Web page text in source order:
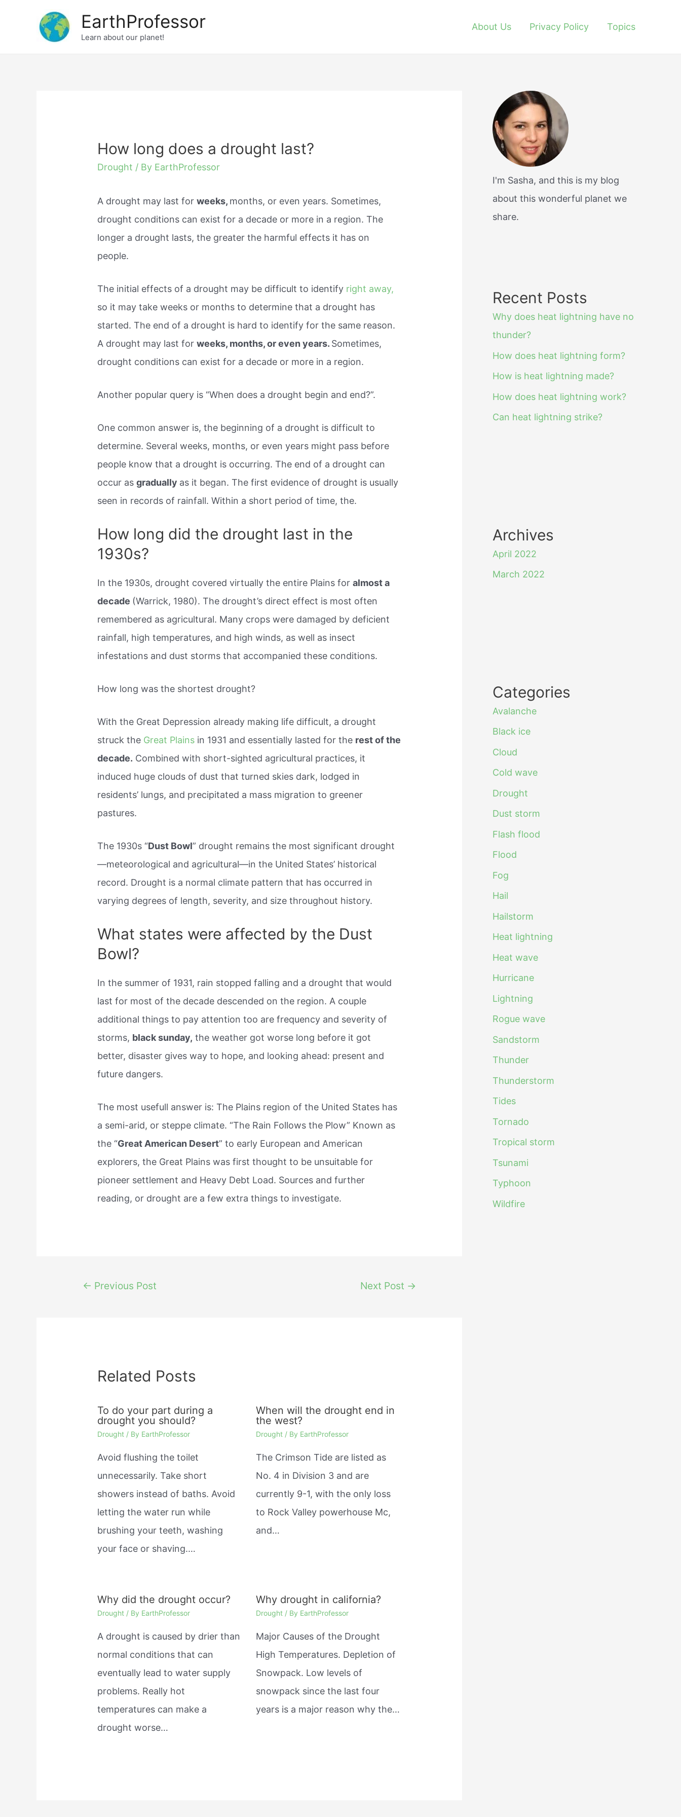
EarthProfessor
Learn about our planet!
About Us Privacy Policy Topics
How long does a drought last?
Drought / By EarthProfessor
A drought may last forweeks, months, or even years. Sometimes,
drought conditions can exist for a decade or more in a region. The
longer a drought lasts, the greater the harmful effects it has on
people.
The initial effects of a drought may be difficult to identify right away,
so it may take weeks or months to determine that a drought has
started. The end of a drought is hard to identify for the same reason.
A drought may last forweeks, months, or even years. Sometimes,
drought conditions can exist for a decade or more in a region.
Another popular query is “When does a drought begin and end?”.
One common answer is, the beginning of a drought is difficult to
determine. Several weeks, months, or even years might pass before
people know that a drought is occurring. The end of a drought can
occur asgradually as it began. The first evidence of drought is usually
seen in records of rainfall. Within a short period of time, the.
How long did the drought last in the
1930s?
In the 1930s, drought covered virtually the entire Plains foralmost a
decade (Warrick, 1980). The drought’s direct effect is most often
remembered as agricultural. Many crops were damaged by deficient
rainfall, high temperatures, and high winds, as well as insect
infestations and dust storms that accompanied these conditions.
How long was the shortest drought?
With the Great Depression already making life difficult, a drought
struck the Great Plains in 1931 and essentially lasted for the rest of the
decade. Combined with short-sighted agricultural practices, it
induced huge clouds of dust that turned skies dark, lodged in
residents’ lungs, and precipitated a mass migration to greener
pastures.
The 1930s “Dust Bowl” drought remains the most significant drought
—meteorological and agricultural—in the United States’ historical
record. Drought is a normal climate pattern that has occurred in
varying degrees of length, severity, and size throughout history.
What states were affected by the Dust
Bowl?
In the summer of 1931, rain stopped falling and a drought that would
last for most of the decade descended on the region. A couple
additional things to pay attention too are frequency and severity of
storms, black sunday, the weather got worse long before it got
better, disaster gives way to hope, and looking ahead: present and
future dangers.
The most usefull answer is: The Plains region of the United States has
a semi-arid, or steppe climate. “The Rain Follows the Plow” Known as
the “Great American Desert” to early European and American
explorers, the Great Plains was first thought to be unsuitable for
pioneer settlement and Heavy Debt Load. Sources and further
reading, or drought are a few extra things to investigate.
Post← Previous Post Next Post →
Related Posts
To do your part during a
drought you should?
Drought / By EarthProfessor
Avoid flushing the toilet
unnecessarily. Take short
showers instead of baths. Avoid
letting the water run while
brushing your teeth, washing
your face or shaving.…
When will the drought end in
the west?
Drought/ By EarthProfessor
The Crimson Tide are listed as
No. 4 in Division 3 and are
currently 9-1, with the only loss
to Rock Valley powerhouse Mc,
and…
Why did the drought occur?
Drought / By EarthProfessor
A drought is caused by drier than
normal conditions that can
eventually lead to water supply
problems. Really hot
temperatures can make a
drought worse…
Why drought in california?
Drought/ By EarthProfessor
Major Causes of the Drought
High Temperatures. Depletion of
Snowpack. Low levels of
snowpack since the last four
years is a major reason why the…
I'm Sasha, and this is my blog
about this wonderful planet we
share.
Recent Posts
Why does heat lightning have no
thunder?
How does heat lightning form?
How is heat lightning made?
How does heat lightning work?
Can heat lightning strike?
Archives
April 2022
March 2022
Categories
Avalanche
Black ice
Cloud
Cold wave
Drought
Dust storm
Flash flood
Flood
Fog
Hail
Hailstorm
Heat lightning
Heat wave
Hurricane
Lightning
Rogue wave
Sandstorm
Thunder
Thunderstorm
Tides
Tornado
Tropical storm
Tsunami
Typhoon
Wildfire